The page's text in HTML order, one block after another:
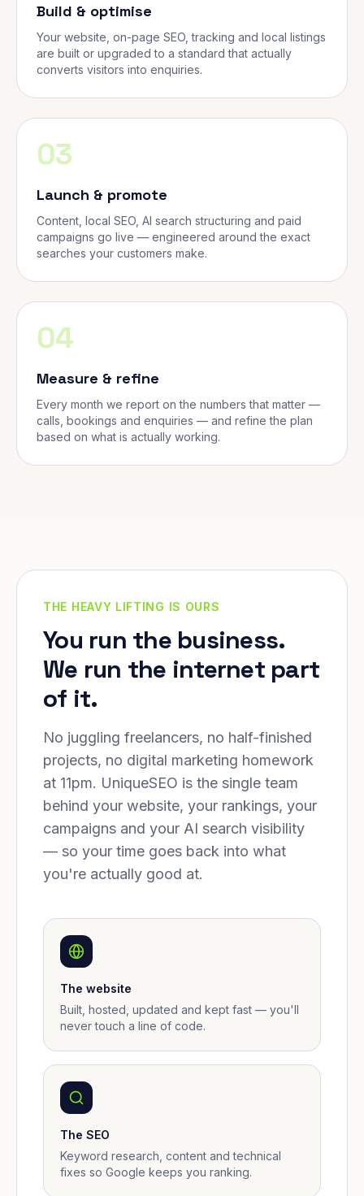
Build & optimise
Your website, on-page SEO, tracking and local listings
are built or upgraded to a standard that actually
converts visitors into enquiries.
03
Launch & promote
Content, local SEO, AI search structuring and paid
campaigns go live — engineered around the exact
searches your customers make.
04
Measure & refine
Every month we report on the numbers that matter —
calls, bookings and enquiries — and refine the plan
based on what is actually working.
THE HEAVY LIFTING IS OURS
You run the business.
We run the internet part
of it.
No juggling freelancers, no half-finished
projects, no digital marketing homework
at 11pm. UniqueSEO is the single team
behind your website, your rankings, your
campaigns and your AI search visibility
— so your time goes back into what
you're actually good at.
The website
Built, hosted, updated and kept fast — you'll
never touch a line of code.
The SEO
Keyword research, content and technical
fixes so Google keeps you ranking.